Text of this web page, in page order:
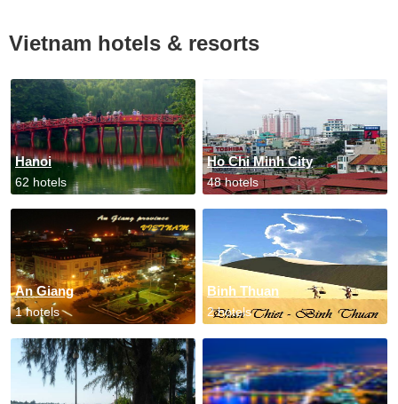
Vietnam hotels & resorts
Hanoi
62 hotels
Ho Chi Minh City
48 hotels
An Giang
1 hotels
Binh Thuan
2 hotels